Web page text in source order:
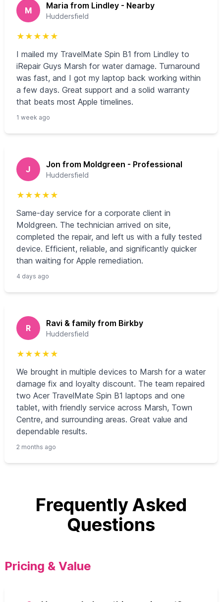
M Maria from Lindley - Nearby
Huddersfield
★ ★ ★ ★ ★
I mailed my TravelMate Spin B1 from Lindley to
iRepair Guys Marsh for water damage. Turnaround
was fast, and I got my laptop back working within
a few days. Great support and a solid warranty
that beats most Apple timelines.
1 week ago
J Jon from Moldgreen - Professional
Huddersfield
★ ★ ★ ★ ★
Same‑day service for a corporate client in
Moldgreen. The technician arrived on site,
completed the repair, and left us with a fully tested
device. Efficient, reliable, and significantly quicker
than waiting for Apple remediation.
4 days ago
R Ravi & family from Birkby
Huddersfield
★ ★ ★ ★ ★
We brought in multiple devices to Marsh for a water
damage fix and loyalty discount. The team repaired
two Acer TravelMate Spin B1 laptops and one
tablet, with friendly service across Marsh, Town
Centre, and surrounding areas. Great value and
dependable results.
2 months ago
Frequently Asked
Questions
Pricing & Value